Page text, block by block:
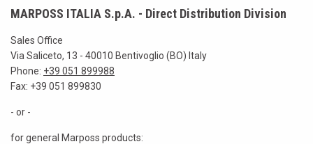
MARPOSS ITALIA S.p.A. - Direct Distribution Division
Sales Office
Via Saliceto, 13 - 40010 Bentivoglio (BO) Italy
Phone: +39 051 899988
Fax: +39 051 899830
- or -
for general Marposs products: